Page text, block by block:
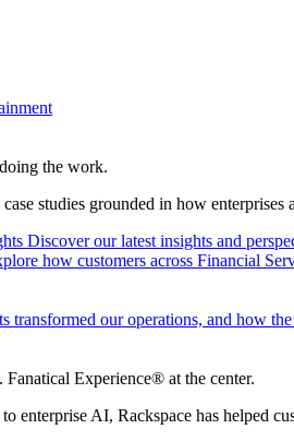
the work.
case studies grounded in how
Discover our latest insights and
how customers across Financial
transformed our operations, and how
Experience® at the center.
enterprise AI, Rackspace has helped